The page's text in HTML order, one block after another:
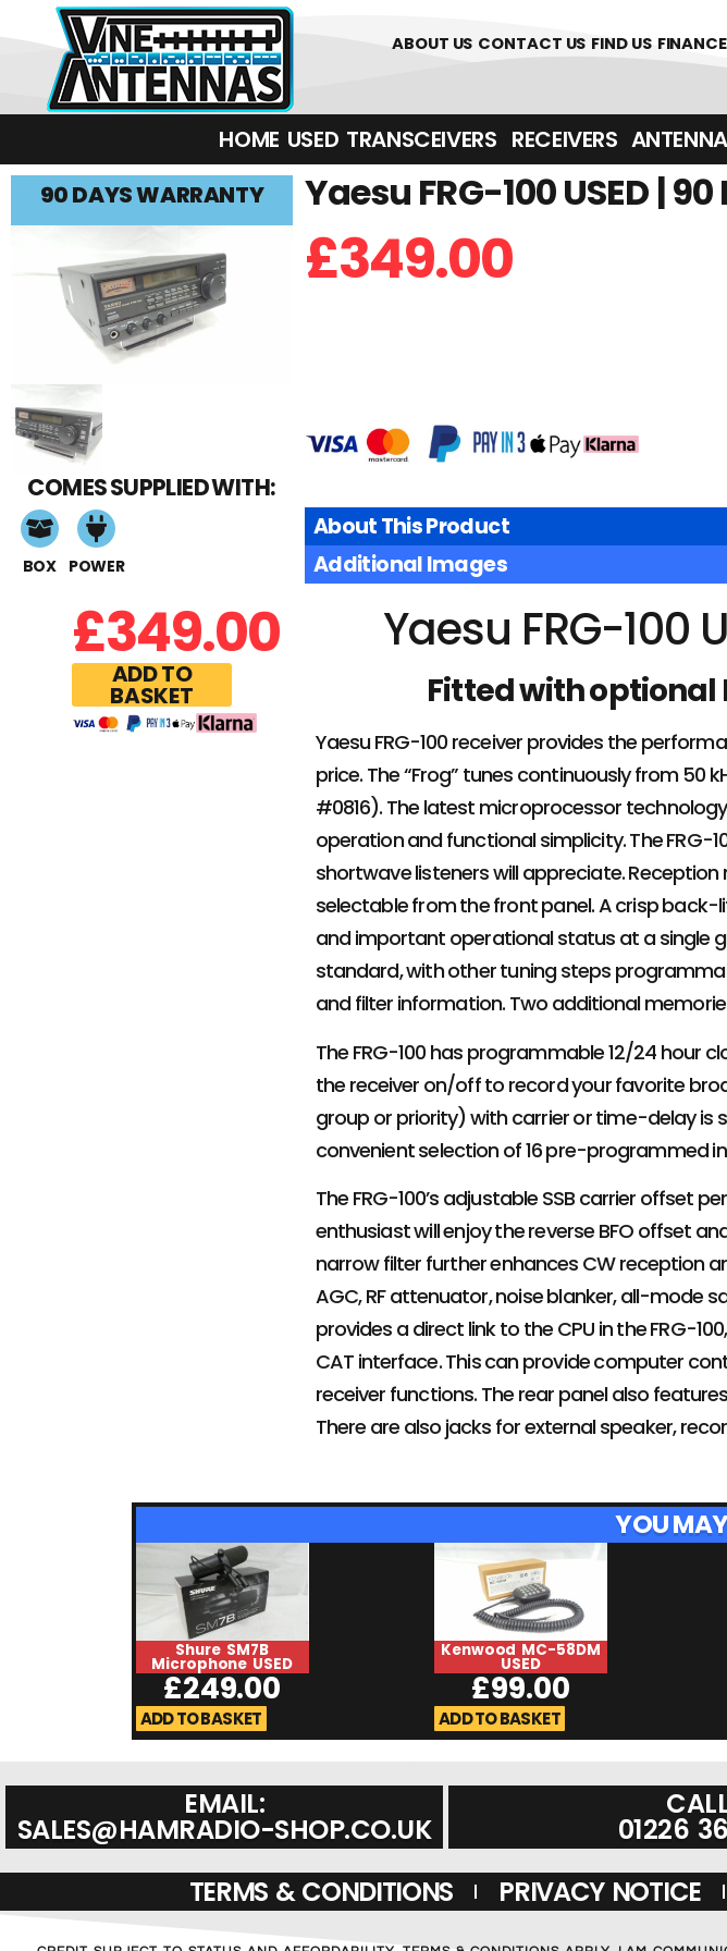
01226 361700 ABOUT US CONTACT US FIND US FINANCE
HOME USED TRANSCEIVERS‎ ‎ ‎ RECEIVERS
90 DAYS WARRANTY
COMES SUPPLIED WITH:
BOX POWER
£349.00
ADD TO
BASKET
Yaesu FRG-100 USED |
£349.00
About This Product
Additional Images
Yaesu FRG-100
Fitted with optional
Yaesu FRG-100 receiver provides the
price. The “Frog” tunes continuously from 50
#0816). The latest microprocessor
operation and functional simplicity. The
shortwave listeners will appreciate.
selectable from the front panel. A crisp
and important operational status at a single
standard, with other tuning steps
and filter information. Two additional
The FRG-100 has programmable 12/24 hour
the receiver on/off to record your favorite
group or priority) with carrier or time-delay
convenient selection of 16 pre-programmed
The FRG-100’s adjustable SSB carrier offset
enthusiast will enjoy the reverse BFO offset
narrow filter further enhances CW reception
AGC, RF attenuator, noise blanker, all-mode
provides a direct link to the CPU in the FRG-
CAT interface. This can provide computer
receiver functions. The rear panel also
There are also jacks for external speaker,
YOU
Shure SM7B
Microphone USED
£249.00
ADD TO BASKET
Kenwood MC-58DM
USED
£99.00
ADD TO BASKET
EMAIL:
SALES@HAMRADIO-SHOP.CO.UK 01226
TERMS & CONDITIONS
PRIVACY NOTICE